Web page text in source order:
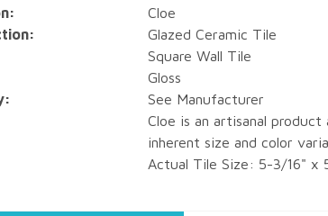
Cloe
Glazed Ceramic Tile
Square Wall Tile
Gloss
See Manufacturer
Cloe is an artisanal product
inherent size and color
Actual Tile Size: 5-3/16" x